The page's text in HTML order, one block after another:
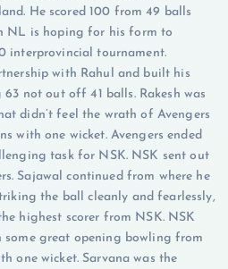
He scored 100 from 49 balls
NL is hoping for his form to
interprovincial tournament.
with Rahul and built his
not out off 41 balls. Rakesh was
didn’t feel the wrath of Avengers
with one wicket. Avengers ended
task for NSK. NSK sent out
Sajawal continued from where he
the ball cleanly and fearlessly,
highest scorer from NSK. NSK
some great opening bowling from
one wicket. Sarvana was the